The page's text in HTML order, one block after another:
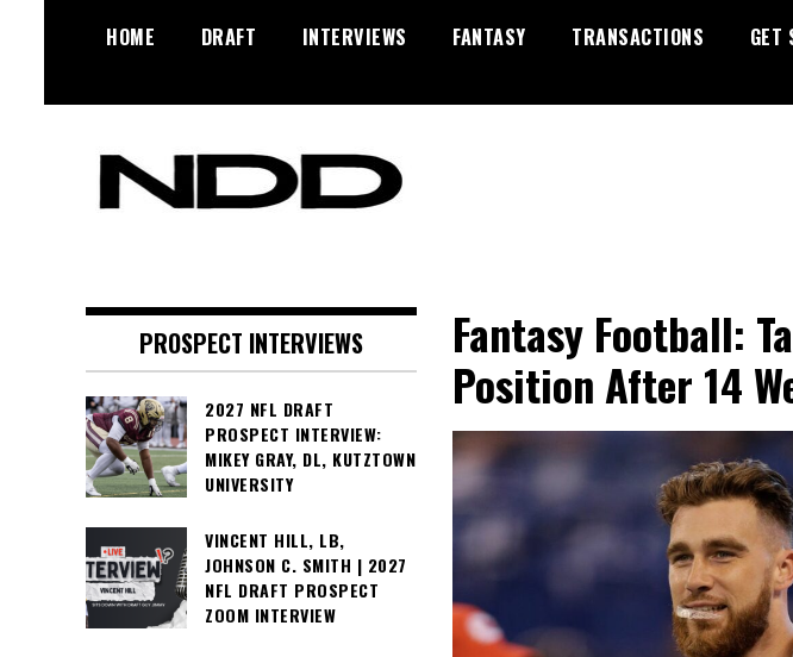
HOME DRAFT INTERVIEWS FANTASY TRANSACTIONS GET
Diamonds
Fantasy Football:
Position After 14
PROSPECT INTERVIEWS
2027 NFL DRAFT
PROSPECT INTERVIEW:
MIKEY GRAY, DL, KUTZTOWN
UNIVERSITY
VINCENT HILL, LB,
JOHNSON C. SMITH | 2027
NFL DRAFT PROSPECT
ZOOM INTERVIEW